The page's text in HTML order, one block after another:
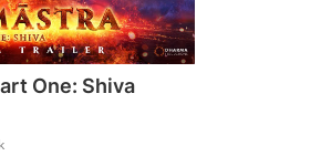
One: Shiva